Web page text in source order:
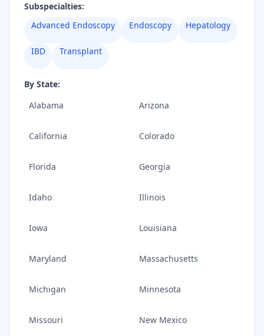
Subspecialties:
Advanced Endoscopy
Endoscopy Hepatology
IBD Transplant
By State:
Alabama
Arizona
California Colorado
Florida Georgia
Idaho Illinois
Iowa Louisiana
Maryland Massachusetts
Michigan Minnesota
Missouri New Mexico